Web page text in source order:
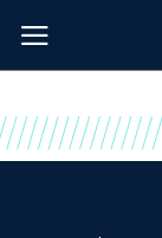
content